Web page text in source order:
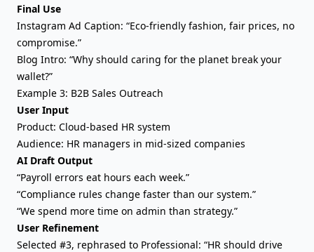
Final Use
Instagram Ad Caption: “Eco-friendly fashion, fair prices, no
compromise.”
Blog Intro: “Why should caring for the planet break your
wallet?”
Example 3: B2B Sales Outreach
User Input
Product: Cloud-based HR system
Audience: HR managers in mid-sized companies
AI Draft Output
“Payroll errors eat hours each week.”
“Compliance rules change faster than our system.”
“We spend more time on admin than strategy.”
User Refinement
Selected #3, rephrased to Professional: “HR should drive